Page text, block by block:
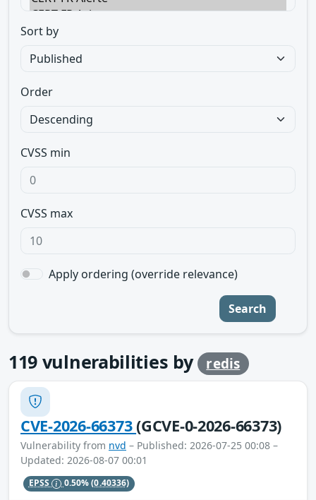
Sort by
Order
CVSS min
CVSS max
Apply ordering (override relevance)
Search
119 vulnerabilities by redis
CVE-2026-66373(GCVE-0-2026-66373)
Vulnerability from nvd – Published: 2026-07-25 00:08 –
Updated: 2026-08-07 00:01
EPSS 0.50%(0.40336)